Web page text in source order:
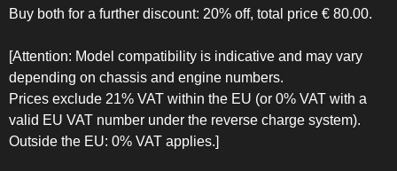
Buy both for a further discount: 20% off, total price € 80.00.
[Attention: Model compatibility is indicative and may vary
depending on chassis and engine numbers.
Prices exclude 21% VAT within the EU (or 0% VAT with a
valid EU VAT number under the reverse charge system).
Outside the EU: 0% VAT applies.]